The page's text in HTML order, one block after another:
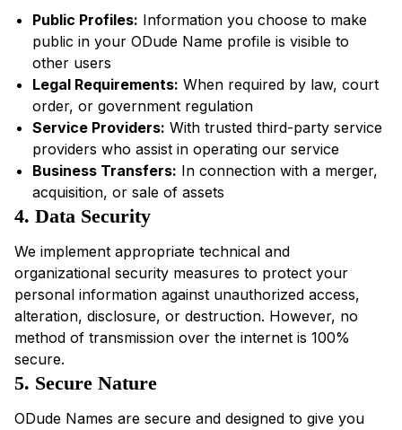
Public Profiles: Information you choose to make
public in your ODude Name profile is visible to
other users
Legal Requirements: When required by law, court
order, or government regulation
Service Providers: With trusted third-party service
providers who assist in operating our service
Business Transfers: In connection with a merger,
acquisition, or sale of assets
4. Data Security
We implement appropriate technical and
organizational security measures to protect your
personal information against unauthorized access,
alteration, disclosure, or destruction. However, no
method of transmission over the internet is 100%
secure.
5. Secure Nature
ODude Names are secure and designed to give you